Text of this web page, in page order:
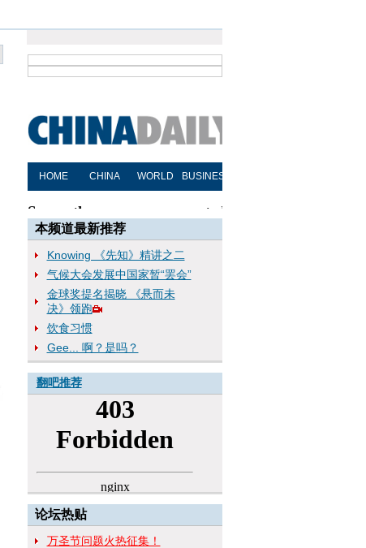
本频道最新推荐
Knowing 《先知》精讲之二
气候大会发展中国家暂“罢会”
金球奖提名揭晓 《悬而未
决》领跑
饮食习惯
Gee... 啊？是吗？
翻吧推荐
论坛热贴
万圣节问题火热征集！